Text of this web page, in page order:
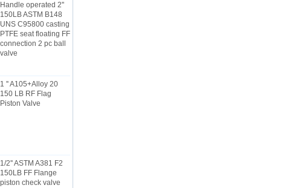
Handle operated 2''
150LB ASTM B148
UNS C95800 casting
PTFE seat floating FF
connection 2 pc ball
valve
1 '' A105+Alloy 20
150 LB RF Flag
Piston Valve
1/2'' ASTM A381 F2
150LB FF Flange
piston check valve